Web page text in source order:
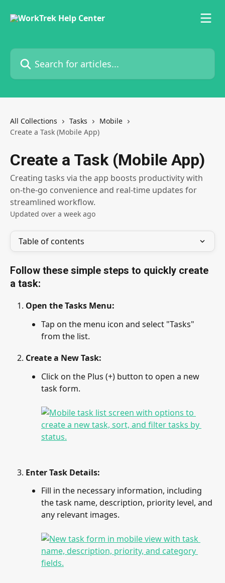
Search for articles...
All Collections Tasks
Mobile
Create a Task (Mobile App)
Create a Task (Mobile App)
Creating tasks via the app boosts productivity with
on-the-go convenience and real-time updates for
streamlined workflow.
Updated over a week ago
Table of contents
Follow these simple steps to quickly create
a task:
Open the Tasks Menu:
Tap on the menu icon and select "Tasks"
from the list.
Create a New Task:
Click on the Plus (+) button to open a new
task form.
Enter Task Details:
Fill in the necessary information, including
the task name, description, priority level, and
any relevant images.